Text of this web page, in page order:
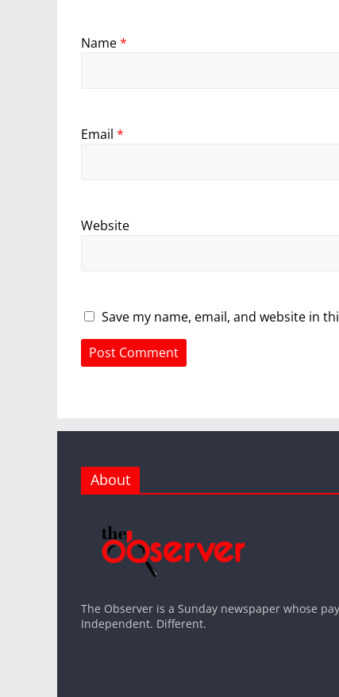
Name*
Email *
Website
Save my name, email, and website in
About
The Observer is a Sunday newspaper whose
Independent. Different.